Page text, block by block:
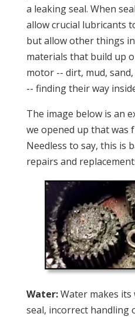
a leaking seal. When
allow crucial lubricants
but allow other things
materials that build up
motor -- dirt, mud,
-- finding their way
The image below is an
we opened up that was
Needless to say, this is
repairs and
Water:Water makes
seal, incorrect handling